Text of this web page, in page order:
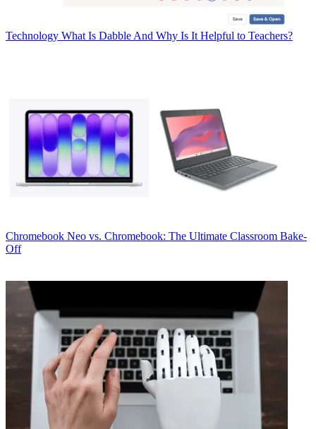
Technology What Is Dabble And Why Is It Helpful to Teachers?
Chromebook Neo vs. Chromebook: The Ultimate Classroom Bake-
Off